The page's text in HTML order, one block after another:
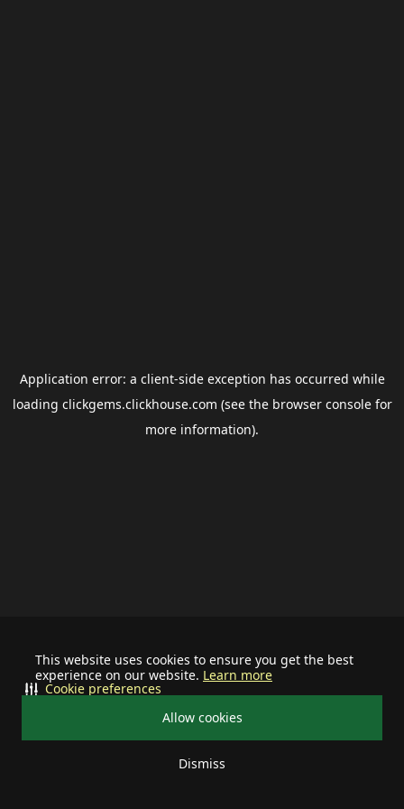
This website uses cookies to ensure you get the best
experience on our website. Learn more
Allow cookies
Dismiss
Cookie preferences
Application error: a client-side exception has occurred while
loading clickgems.clickhouse.com (see the browser consolefor
more information).